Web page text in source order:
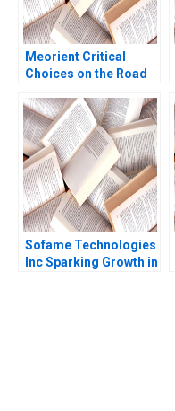
Meorient Critical
Choices on the Road
Transformation Wei
Lyu Miaowen Hu
Jiaqing Zhao Kun Lyu
Tianhan Yin Kirk
Kristofferson
Sofame Technologies
Inc Sparking Growth in